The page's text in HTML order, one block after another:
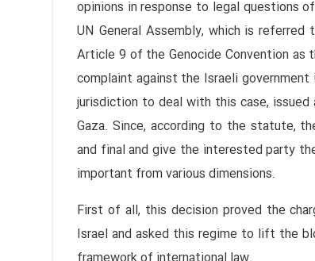
opinions in response to legal questions
UN General Assembly, which is
Article 9 of the Genocide Convention
complaint against the Israeli
jurisdiction to deal with this case,
Gaza. Since, according to the statute,
and final and give the interested party
important from various dimensions.
First of all, this decision proved the
Israel and asked this regime to lift the